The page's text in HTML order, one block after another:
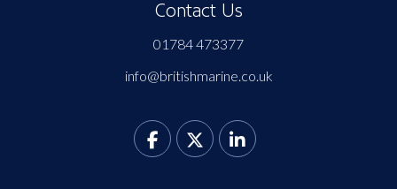
Contact Us
01784 473377
info@britishmarine.co.uk